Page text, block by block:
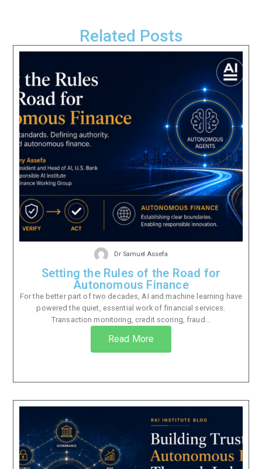
Related Posts
Dr Samuel Assefa
Setting the Rules of the Road for
Autonomous Finance
For the better part of two decades, AI and machine learning have
powered the quiet, essential work of financial services.
Transaction monitoring, credit scoring, fraud...
Read More